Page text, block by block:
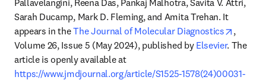
Pallavelangini, Reena Das, Pankaj Malhotra, Savita V. Attri,
Sarah Ducamp, Mark D. Fleming, and Amita Trehan. It
appears in the The Journal of Molecular Diagnostics opens
,
Volume 26, Issue 5 (May 2024), published by Elsevier. The
article is openly available at
https://www.jmdjournal.org/article/S1525-1578(24)00031-